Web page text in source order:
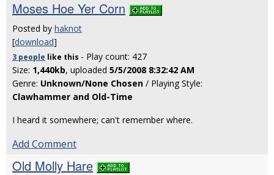
Moses Hoe Yer Corn
Posted by haknot
[download]
3 people like this - Play count: 427
Size: 1,440kb, uploaded 5/5/2008 8:32:42 AM
Genre: Unknown/None Chosen / Playing Style:
Clawhammer and Old-Time
I heard it somewhere; can't remember where.
Add Comment
Old Molly Hare